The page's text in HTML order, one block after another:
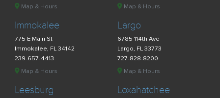
Map & Hours
Map & Hours
Immokalee
775 E Main St
Immokalee, FL 34142
239-657-4413
Map & Hours
Largo
6785 114th Ave
Largo, FL 33773
727-828-8200
Map & Hours
Leesburg Loxahatchee